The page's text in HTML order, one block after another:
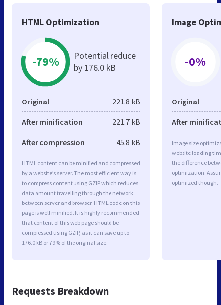
HTML Optimization
-79%
Potential reduce
by 176.0 kB
Original 221.8 kB
After minification 221.7 kB
After compression 45.8 kB
HTML content can be minified and compressed
by a website’s server. The most efficient way is
to compress content using GZIP which reduces
data amount travelling through the network
between server and browser. HTML code on this
page is well minified. It is highly recommended
that content of this web page should be
compressed using GZIP, as it can save up to
176.0 kB or 79% of the original size.
Image
-0%
Original
After
Image size
website loading
the difference
optimization.
optimized though.
Requests Breakdown